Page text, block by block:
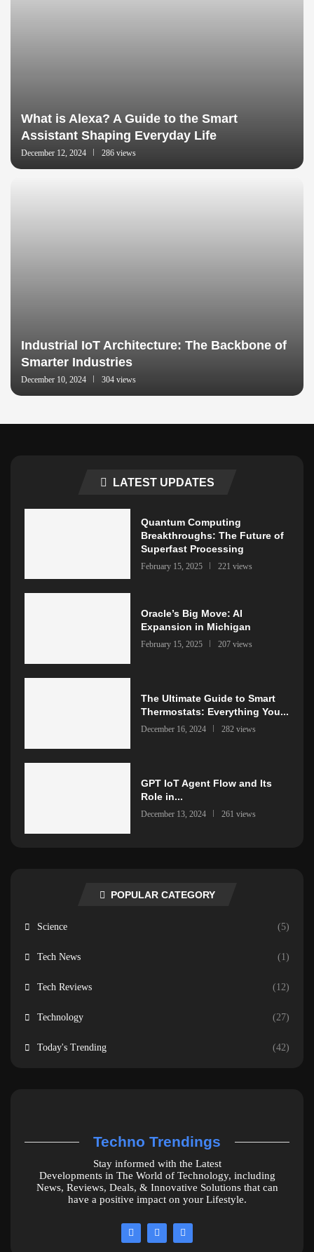
What is Alexa? A Guide to the Smart
Assistant Shaping Everyday Life
December 12, 2024 286 views
Industrial IoT Architecture: The Backbone of
Smarter Industries
December 10, 2024 304 views
LATEST UPDATES
Quantum Computing
Breakthroughs: The Future of
Superfast Processing
February 15, 2025 221 views
Oracle’s Big Move: AI
Expansion in Michigan
February 15, 2025 207 views
The Ultimate Guide to Smart
Thermostats: Everything You...
December 16, 2024 282 views
GPT IoT Agent Flow and Its
Role in...
December 13, 2024 261 views
POPULAR CATEGORY
Science (5)
Tech News (1)
Tech Reviews (12)
Technology (27)
Today's Trending (42)
Techno Trendings
Stay informed with the Latest
Developments in The World of Technology, including
News, Reviews, Deals, & Innovative Solutions that can
have a positive impact on your Lifestyle.